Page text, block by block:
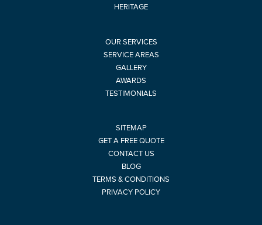
HERITAGE
OUR SERVICES
SERVICE AREAS
GALLERY
AWARDS
TESTIMONIALS
SITEMAP
GET A FREE QUOTE
CONTACT US
BLOG
TERMS & CONDITIONS
PRIVACY POLICY